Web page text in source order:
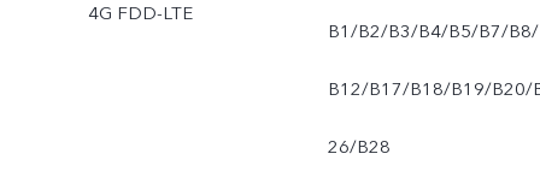
4G FDD-LTE
B1/B2/B3/B4/B5/B7/B8/
B12/B17/B18/B19/B20/
26/B28